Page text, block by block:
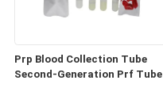
Prp Blood Collection Tube
Second-Generation Prf Tube